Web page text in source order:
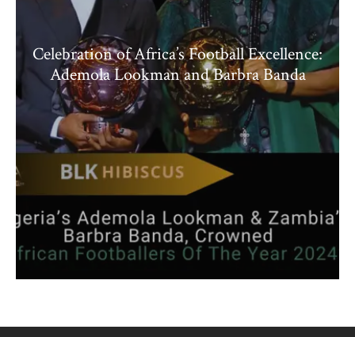
Celebration of Africa’s Football Excellence:
Ademola Lookman and Barbra Banda